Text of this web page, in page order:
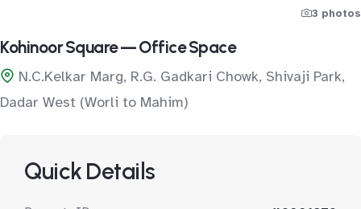
3 photos
Kohinoor Square — Office Space
N.C.Kelkar Marg, R.G. Gadkari Chowk, Shivaji Park,
Dadar West (Worli to Mahim)
Quick Details